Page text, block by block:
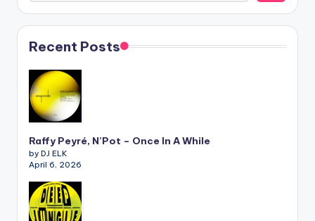
Recent Posts
Raffy Peyré, N’Pot – Once In A While
by DJ ELK
April 6, 2026